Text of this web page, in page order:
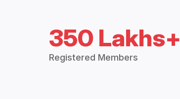
350 Lakhs+
Registered Members